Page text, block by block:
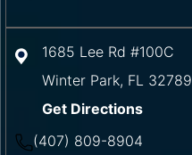
1685 Lee Rd #100C
Winter Park, FL 32789
Get Directions
(407) 809-8904